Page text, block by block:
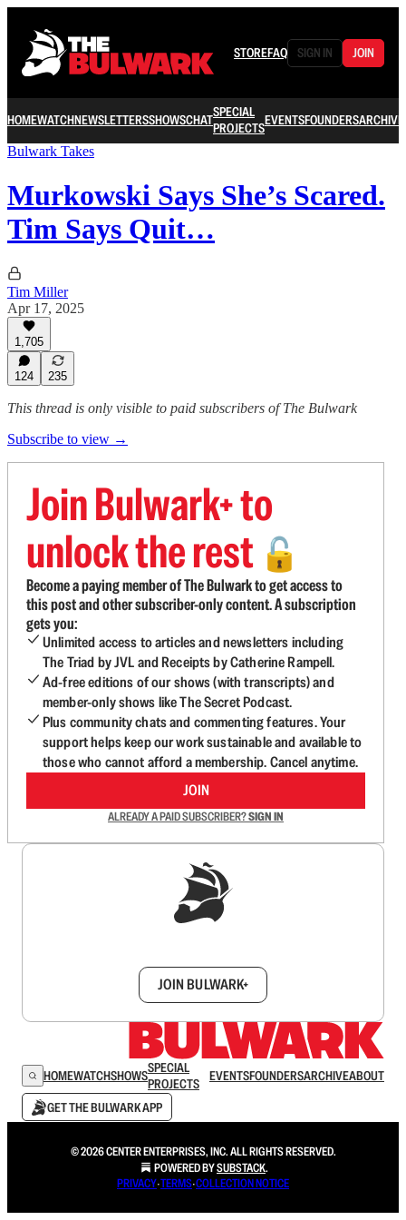
STOREFAQ SIGN IN JOIN
HOMEWATCHNEWSLETTERSSHOWSCHATSPECIAL
PROJECTSEVENTSFOUNDERSARCHIVE
Bulwark Takes
Murkowski Says She’s Scared.
Tim Says Quit…
Tim Miller
Apr 17, 2025
1,705
124 235
This thread is only visible to paid subscribers of The Bulwark
Subscribe to view →
Join Bulwark+ to
unlock the rest 🔓
Become a paying member of The Bulwark to get access to
this post and other subscriber-only content. A subscription
gets you:
Unlimited access to articles and newsletters including
The Triad by JVL and Receipts by Catherine Rampell.
Ad-free editions of our shows (with transcripts) and
member-only shows like The Secret Podcast.
Plus community chats and commenting features. Your
support helps keep our work sustainable and available to
those who cannot afford a membership. Cancel anytime.
JOIN
ALREADY A PAID SUBSCRIBER?SIGN IN
JOIN BULWARK+
HOMEWATCHSHOWSSPECIAL
PROJECTS
EVENTSFOUNDERSARCHIVEABOUT
GET THE BULWARK APP
© 2026 CENTER ENTERPRISES, INC. ALL RIGHTS RESERVED.
POWERED BYSUBSTACK.
PRIVACY∙TERMS∙COLLECTION NOTICE